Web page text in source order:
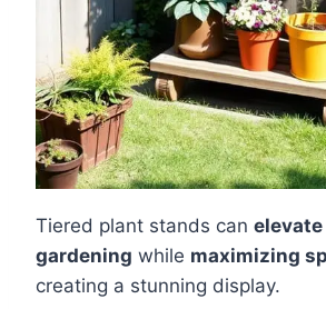
Tiered plant stands can
gardening while maximizing
creating a stunning display.